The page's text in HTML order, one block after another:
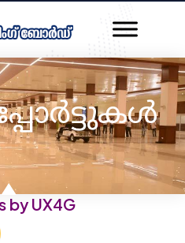
by UX4G